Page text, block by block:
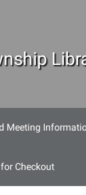
Meeting
Checkout